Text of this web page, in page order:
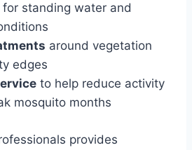
for standing water and
around vegetation
edges
to help reduce activity
mosquito months
provides